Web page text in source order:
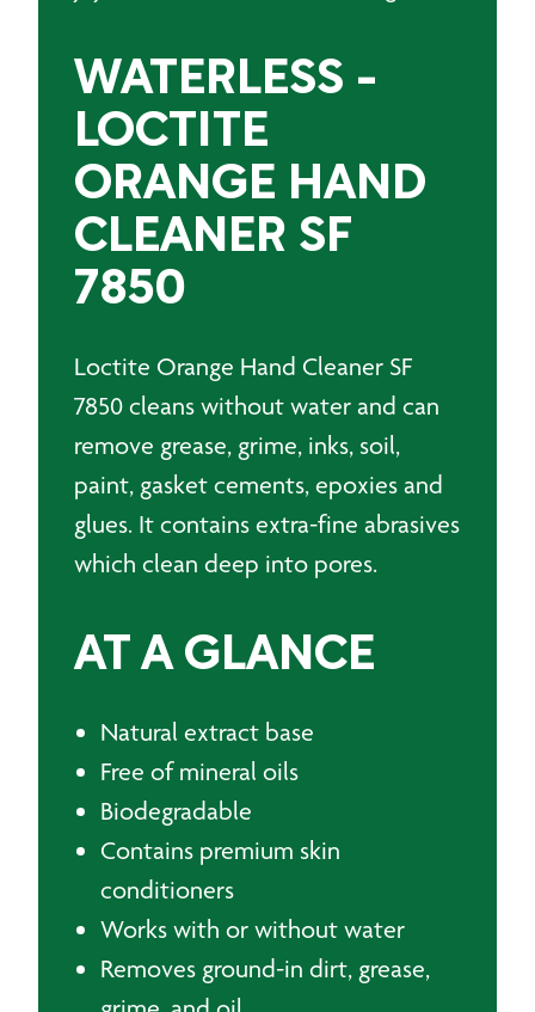
WATERLESS -
LOCTITE
ORANGE HAND
CLEANER SF
7850
Loctite Orange Hand Cleaner SF
7850 cleans without water and can
remove grease, grime, inks, soil,
paint, gasket cements, epoxies and
glues. It contains extra-fine abrasives
which clean deep into pores.
AT A GLANCE
Natural extract base
Free of mineral oils
Biodegradable
Contains premium skin
conditioners
Works with or without water
Removes ground-in dirt, grease,